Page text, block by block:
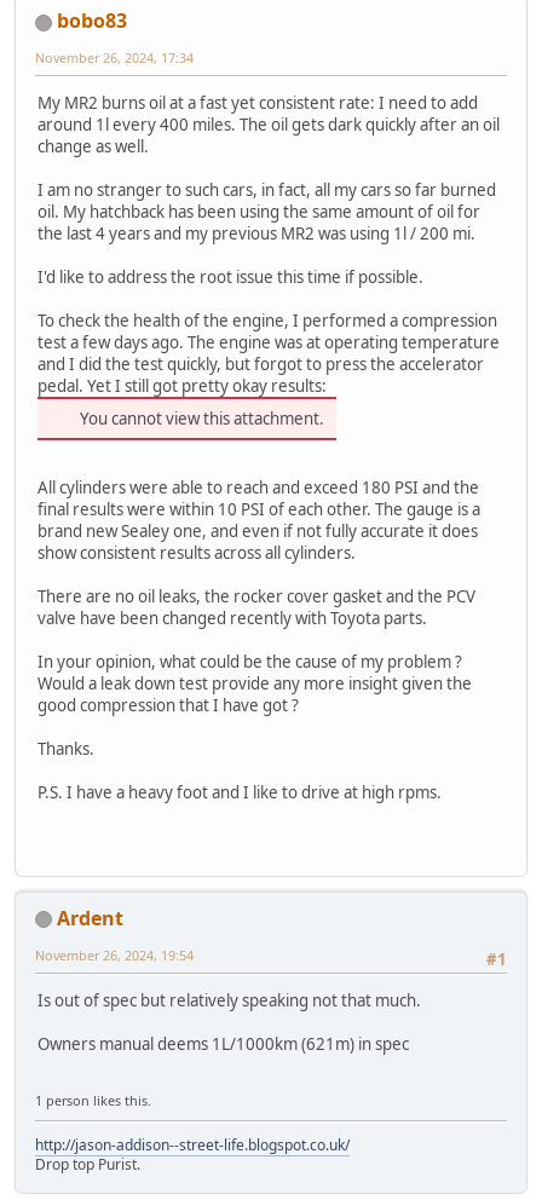
bobo83
November 26, 2024, 17:34
My MR2 burns oil at a fast yet consistent rate: I need to add
around 1l every 400 miles. The oil gets dark quickly after an oil
change as well.
I am no stranger to such cars, in fact, all my cars so far burned
oil. My hatchback has been using the same amount of oil for
the last 4 years and my previous MR2 was using 1l / 200 mi.
I'd like to address the root issue this time if possible.
To check the health of the engine, I performed a compression
test a few days ago. The engine was at operating temperature
and I did the test quickly, but forgot to press the accelerator
pedal. Yet I still got pretty okay results:
You cannot view this attachment.
All cylinders were able to reach and exceed 180 PSI and the
final results were within 10 PSI of each other. The gauge is a
brand new Sealey one, and even if not fully accurate it does
show consistent results across all cylinders.
There are no oil leaks, the rocker cover gasket and the PCV
valve have been changed recently with Toyota parts.
In your opinion, what could be the cause of my problem ?
Would a leak down test provide any more insight given the
good compression that I have got ?
Thanks.
P.S. I have a heavy foot and I like to drive at high rpms.
Ardent
#1
November 26, 2024, 19:54
Is out of spec but relatively speaking not that much.
Owners manual deems 1L/1000km (621m) in spec
1 person likes this.
http://jason-addison--street-life.blogspot.co.uk/
Drop top Purist.